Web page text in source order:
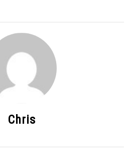
Chris